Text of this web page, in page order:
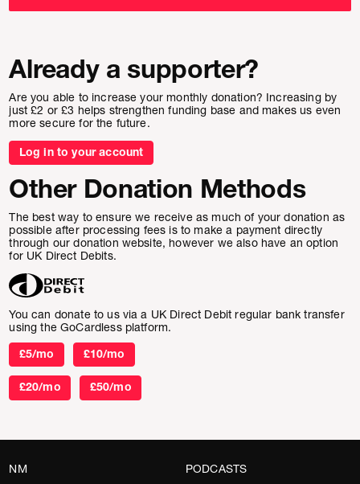
Already a supporter?
Are you able to increase your monthly donation? Increasing by
just £2 or £3 helps strengthen funding base and makes us even
more secure for the future.
Log in to your account
Other Donation Methods
The best way to ensure we receive as much of your donation as
possible after processing fees is to make a payment directly
through our donation website, however we also have an option
for UK Direct Debits.
You can donate to us via a UK Direct Debit regular bank transfer
using the GoCardless platform.
£5/mo
£10/mo
£20/mo £50/mo
NM
PODCASTS